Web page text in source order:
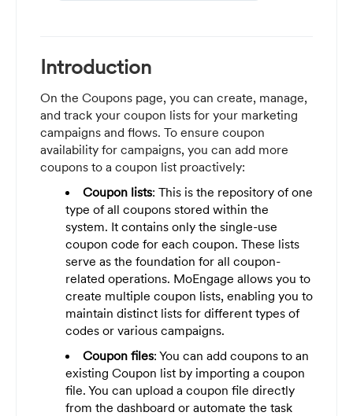
Introduction
On the Coupons page, you can create, manage,
and track your coupon lists for your marketing
campaigns and flows. To ensure coupon
availability for campaigns, you can add more
coupons to a coupon list proactively:
Coupon lists: This is the repository of one
type of all coupons stored within the
system. It contains only the single-use
coupon code for each coupon. These lists
serve as the foundation for all coupon-
related operations. MoEngage allows you to
create multiple coupon lists, enabling you to
maintain distinct lists for different types of
codes or various campaigns.
Coupon files: You can add coupons to an
existing Coupon list by importing a coupon
file. You can upload a coupon file directly
from the dashboard or automate the task